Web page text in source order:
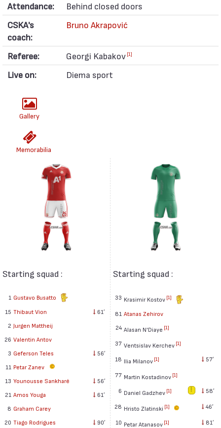
Attendance:
Behind closed doors
CSKA's
coach:
Bruno Akrapović
Referee: Georgi Kabakov [1]
Live on: Diema sport
Gallery
Memorabilia
Starting squad :
1 Gustavo Busatto
15 Thibaut Vion
61′
2 Jurgen Mattheij
26 Valentin Antov
3 Geferson Teles
56′
11 Petar Zanev
13 Younousse Sankharé
56′
21 Amos Youga
61′
8 Graham Carey
20 Tiago Rodrigues
90′
Starting squad :
33 Krasimir Kostov [1]
81 Atanas Zehirov
24 Alasan N'Diaye [1]
37 Ventsislav Kerchev [1]
18 Ilia Milanov [1] 57′
77 Martin Kostadinov [1]
6 Daniel Gadzhev [1] 58′
28 Hristo Zlatinski [1] 46′
10 Petar Atanasov [1] 81′